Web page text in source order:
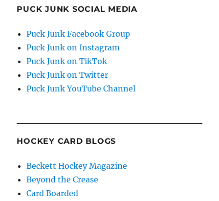
PUCK JUNK SOCIAL MEDIA
Puck Junk Facebook Group
Puck Junk on Instagram
Puck Junk on TikTok
Puck Junk on Twitter
Puck Junk YouTube Channel
HOCKEY CARD BLOGS
Beckett Hockey Magazine
Beyond the Crease
Card Boarded